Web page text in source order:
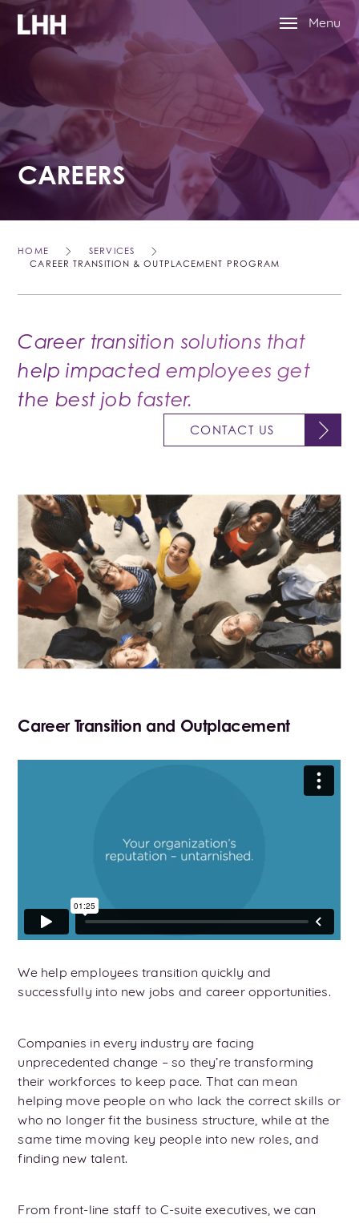
Menu
CAREERS
HOME
SERVICES
CAREER TRANSITION & OUTPLACEMENT PROGRAM
Career transition solutions that
help impacted employees get
the best job faster.
CONTACT US
Career Transition and Outplacement
We help employees transition quickly and
successfully into new jobs and career opportunities.
Companies in every industry are facing
unprecedented change – so they’re transforming
their workforces to keep pace. That can mean
helping move people on who lack the correct skills or
who no longer fit the business structure, while at the
same time moving key people into new roles, and
finding new talent.
From front-line staff to C-suite executives, we can